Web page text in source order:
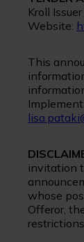
Kroll
Website:
This
invitation
whose
Offeror,